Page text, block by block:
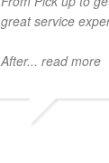
great service
After... read more